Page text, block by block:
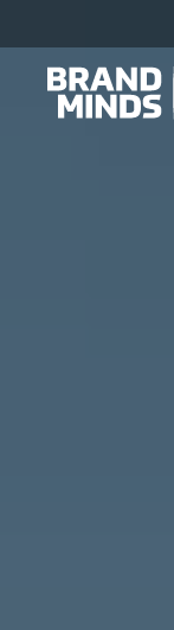
UNITING THE
BUSINESS WORLD